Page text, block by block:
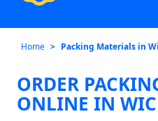
Home Packing Materials in
ORDER
ONLINE IN